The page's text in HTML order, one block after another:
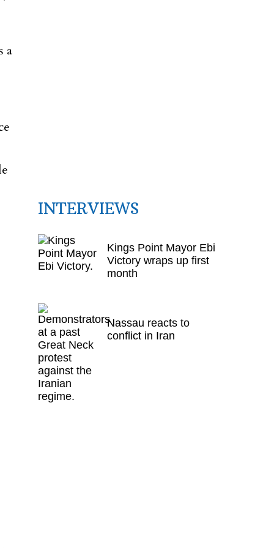
a
INTERVIEWS
Kings Point Mayor Ebi
Victory wraps up first
month
Nassau reacts to
conflict in Iran